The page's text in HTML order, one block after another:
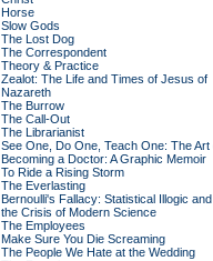
Horse
Slow Gods
The Lost Dog
The Correspondent
Theory & Practice
Zealot: The Life and Times of Jesus of
Nazareth
The Burrow
The Call-Out
The Librarianist
See One, Do One, Teach One: The Art
Becoming a Doctor: A Graphic Memoir
To Ride a Rising Storm
The Everlasting
Bernoulli's Fallacy: Statistical Illogic and
the Crisis of Modern Science
The Employees
Make Sure You Die Screaming
The People We Hate at the Wedding